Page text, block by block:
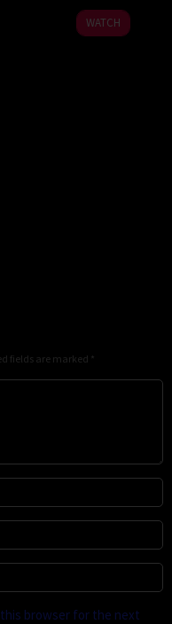
6
Feb
Julio
Soto
WATCH
fields are marked *
this browser for the next